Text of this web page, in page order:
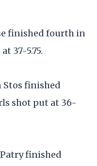
finished fourth in
37-5.75.
finished
shot put at 36-
finished